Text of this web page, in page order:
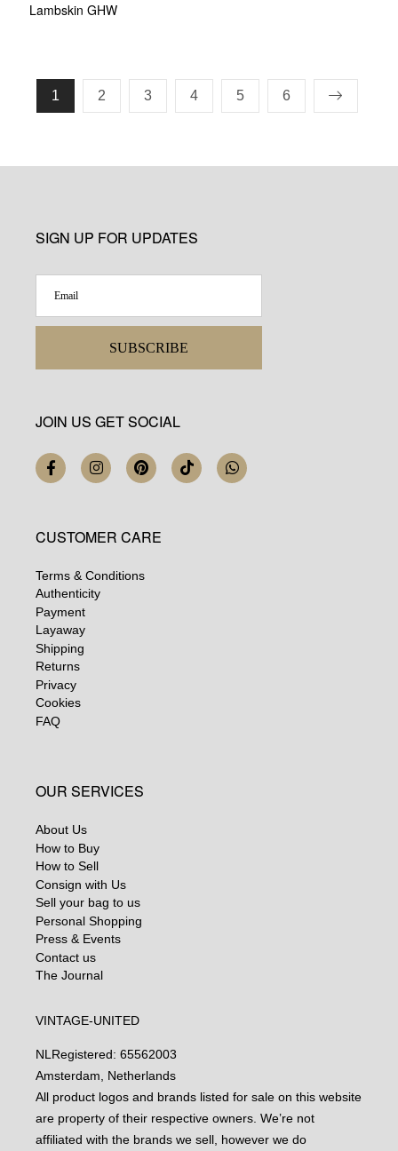
Lambskin GHW
1 2 3 4 5 6
SIGN UP FOR UPDATES
SUBSCRIBE
JOIN US GET SOCIAL
CUSTOMER CARE
Terms & Conditions
Authenticity
Payment
Layaway
Shipping
Returns
Privacy
Cookies
FAQ
OUR SERVICES
About Us
How to Buy
How to Sell
Consign with Us
Sell your bag to us
Personal Shopping
Press & Events
Contact us
The Journal
VINTAGE-UNITED
NL Registered: 65562003
Amsterdam, Netherlands
All product logos and brands listed for sale on this website
are property of their respective owners. We’re not
affiliated with the brands we sell, however we do